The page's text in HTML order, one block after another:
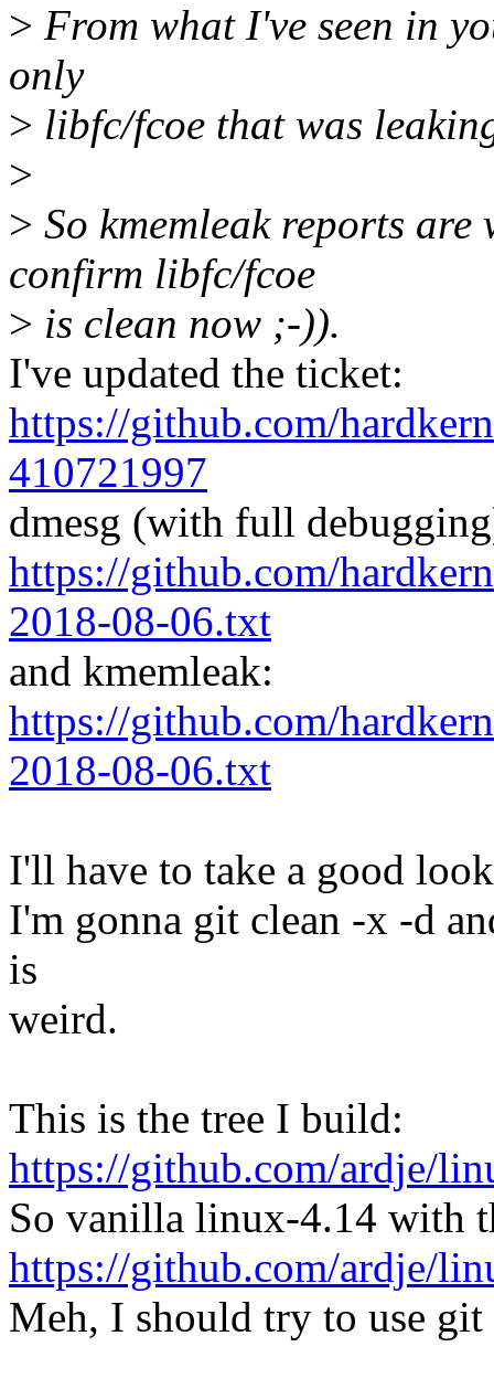
> From what I've seen in
only
> libfc/fcoe that was
>
> So kmemleak reports
confirm libfc/fcoe
> is clean now ;-)).
I've updated the ticket:
https://github.com/
410721997
dmesg (with full
https://github.com/
2018-08-06.txt
and kmemleak:
https://github.com/
2018-08-06.txt
I'll have to take a good
I'm gonna git clean -x -d
is
weird.
This is the tree I build:
https://github.com/ardje/
So vanilla linux-4.14 with
https://github.com/ardje/
Meh, I should try to use